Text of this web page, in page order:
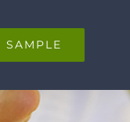
SAMPLE